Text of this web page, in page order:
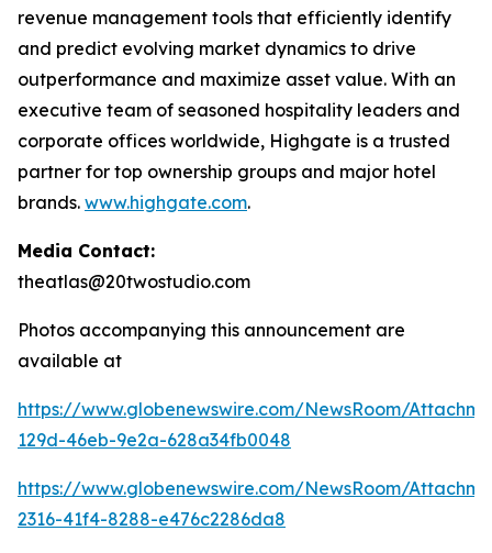
revenue management tools that efficiently identify
and predict evolving market dynamics to drive
outperformance and maximize asset value. With an
executive team of seasoned hospitality leaders and
corporate offices worldwide, Highgate is a trusted
partner for top ownership groups and major hotel
brands. www.highgate.com.
Media Contact:
theatlas@20twostudio.com
Photos accompanying this announcement are
available at
https://www.globenewswire.com/NewsRoom/
129d-46eb-9e2a-628a34fb0048
https://www.globenewswire.com/NewsRoom/
2316-41f4-8288-e476c2286da8